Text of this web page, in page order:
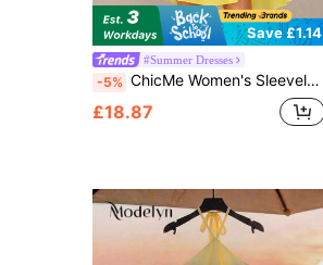
Save £1.14
#Summer Dresses
-5% ChicMe Women's Sleeveless 3D Floral Decor A-Line Mini Dress, Casual Vacation Stylish Dress
£18.87